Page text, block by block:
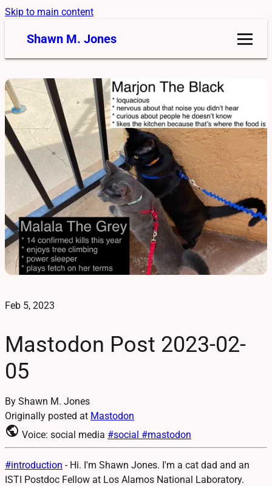
Skip to main content
Shawn M. Jones
Feb 5, 2023
Mastodon Post 2023-02-
05
By Shawn M. Jones
Originally posted at Mastodon
public Voice: social media #social #mastodon
#introduction - Hi. I'm Shawn Jones. I'm a cat dad and an
ISTI Postdoc Fellow at Los Alamos National Laboratory.